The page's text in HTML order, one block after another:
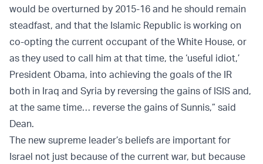
would be overturned by 2015-16 and he should remain
steadfast, and that the Islamic Republic is working on
co-opting the current occupant of the White House, or
as they used to call him at that time, the ‘useful idiot,’
President Obama, into achieving the goals of the IR
both in Iraq and Syria by reversing the gains of ISIS and,
at the same time… reverse the gains of Sunnis,” said
Dean.
The new supreme leader’s beliefs are important for
Israel not just because of the current war, but because